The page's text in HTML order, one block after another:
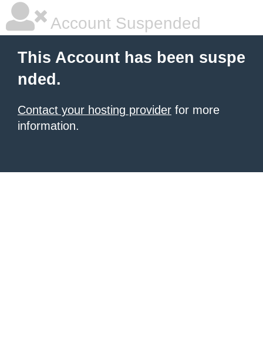
Account Suspended
This Account has been suspe
nded.
Contact your hosting provider for more
information.